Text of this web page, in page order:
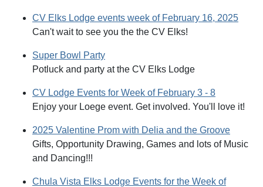
CV Elks Lodge events week of February 16, 2025
Can't wait to see you the the CV Elks!
Super Bowl Party
Potluck and party at the CV Elks Lodge
CV Lodge Events for Week of February 3 - 8
Enjoy your Loege event. Get involved. You'll love it!
2025 Valentine Prom with Delia and the Groove
Gifts, Opportunity Drawing, Games and lots of Music
and Dancing!!!
Chula Vista Elks Lodge Events for the Week of